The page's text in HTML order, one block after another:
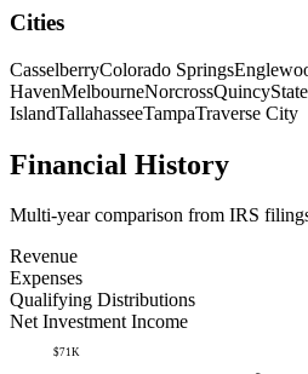
Cities
CasselberryColorado Springs
HavenMelbourneNorcrossQuincy
IslandTallahasseeTampaTraverse City
Financial History
Multi-year comparison from IRS
Revenue
Expenses
Qualifying Distributions
Net Investment Income
$71K